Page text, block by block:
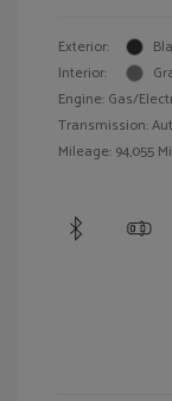
Exterior:
Interior:
Engine: Gas/
Transmission:
Mileage: 94,055